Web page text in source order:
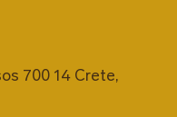
700 14 Crete,